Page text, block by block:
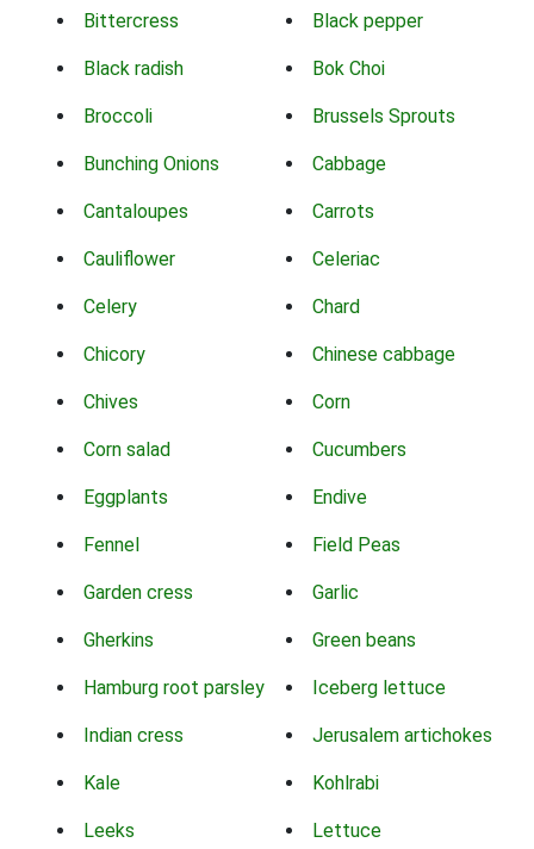
Bittercress Black pepper
Black radish Bok Choi
Broccoli Brussels Sprouts
Bunching Onions Cabbage
Cantaloupes Carrots
Cauliflower Celeriac
Celery Chard
Chicory Chinese cabbage
Chives Corn
Corn salad Cucumbers
Eggplants Endive
Fennel Field Peas
Garden cress Garlic
Gherkins Green beans
Hamburg root parsley Iceberg lettuce
Indian cress Jerusalem artichokes
Kale Kohlrabi
Leeks Lettuce